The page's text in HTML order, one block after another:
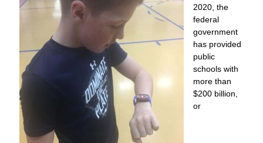
2020, the
federal
government
has provided
public
schools with
more than
$200 billion,
or